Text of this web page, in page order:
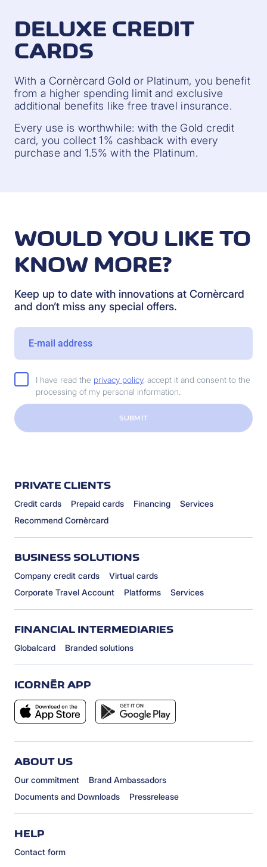
DELUXE CREDIT
CARDS
With a Cornèrcard Gold or Platinum, you benefit
from a higher spending limit and exclusive
additional benefits like free travel insurance.
Every use is worthwhile: with the Gold credit
card, you collect 1% cashback with every
purchase and 1.5% with the Platinum.
WOULD YOU LIKE TO
KNOW MORE?
Keep up to date with innovations at Cornèrcard
and don’t miss any special offers.
I have read the privacy policy, accept it and consent to the
processing of my personal information.
SUBMIT
PRIVATE CLIENTS
Credit cards Prepaid cards Financing
Services
Recommend Cornèrcard
BUSINESS SOLUTIONS
Company credit cards
Virtual cards
Corporate Travel Account
Platforms Services
FINANCIAL INTERMEDIARIES
Globalcard Branded solutions
ICORNÈR APP
ABOUT US
Our commitment
Brand Ambassadors
Documents and Downloads
Pressrelease
HELP
Contact form